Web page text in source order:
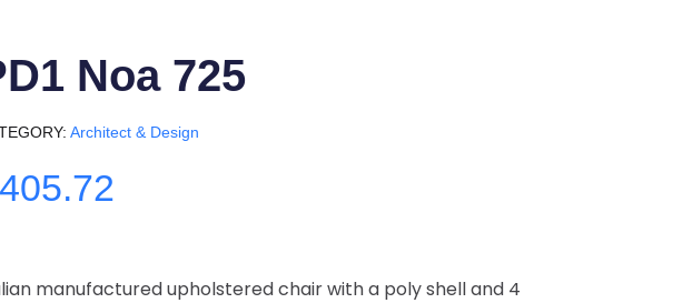
Noa 725
Architect & Design
manufactured upholstered chair with a poly shell and 4